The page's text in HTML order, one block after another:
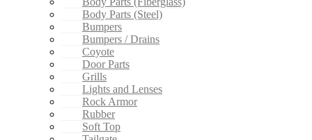
Body Parts (Steel)
Bumpers
Bumpers / Drains
Coyote
Door Parts
Grills
Lights and Lenses
Rock Armor
Rubber
Soft Top